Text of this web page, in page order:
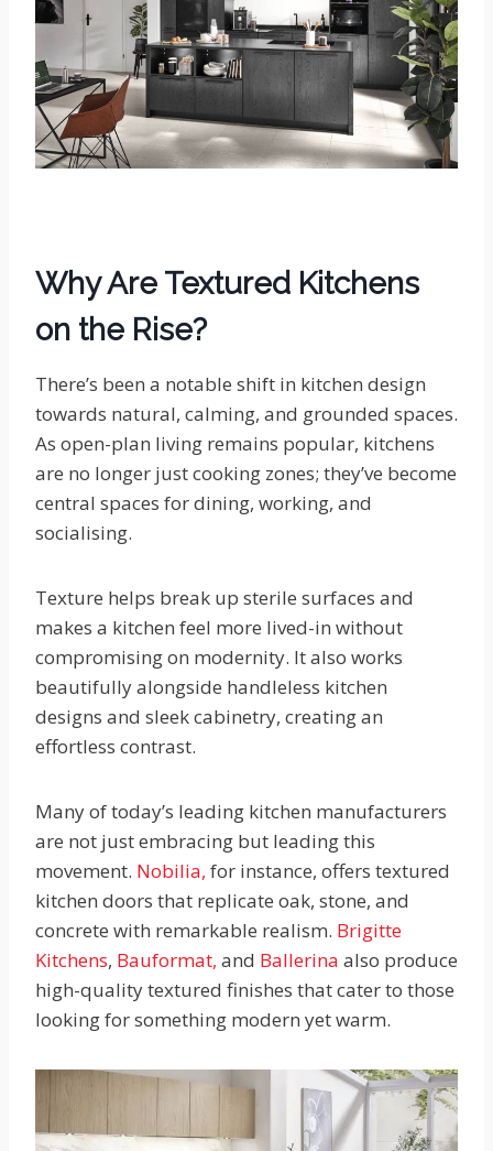
Why Are Textured Kitchens
on the Rise?
There’s been a notable shift in kitchen design
towards natural, calming, and grounded spaces.
As open-plan living remains popular, kitchens
are no longer just cooking zones; they’ve become
central spaces for dining, working, and
socialising.
Texture helps break up sterile surfaces and
makes a kitchen feel more lived-in without
compromising on modernity. It also works
beautifully alongside handleless kitchen
designs and sleek cabinetry, creating an
effortless contrast.
Many of today’s leading kitchen manufacturers
are not just embracing but leading this
movement. Nobilia, for instance, offers textured
kitchen doors that replicate oak, stone, and
concrete with remarkable realism. Brigitte
Kitchens, Bauformat, and Ballerina also produce
high-quality textured finishes that cater to those
looking for something modern yet warm.